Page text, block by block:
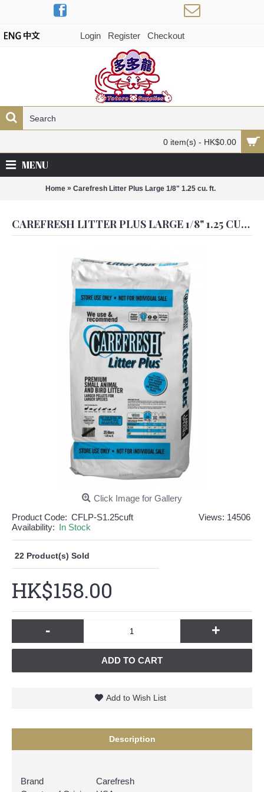
Login Register Checkout
0 item(s) - HK$0.00
MENU
Home » Carefresh Litter Plus Large 1/8" 1.25 cu. ft.
CAREFRESH LITTER PLUS LARGE 1/8" 1.25 CU. FT.
Click Image for Gallery
Views: 14506
Product Code: CFLP-S1.25cuft
Availability: In Stock
22 Product(s) Sold
HK$158.00
- +
ADD TO CART
Add to Wish List
Description
Brand
Carefresh